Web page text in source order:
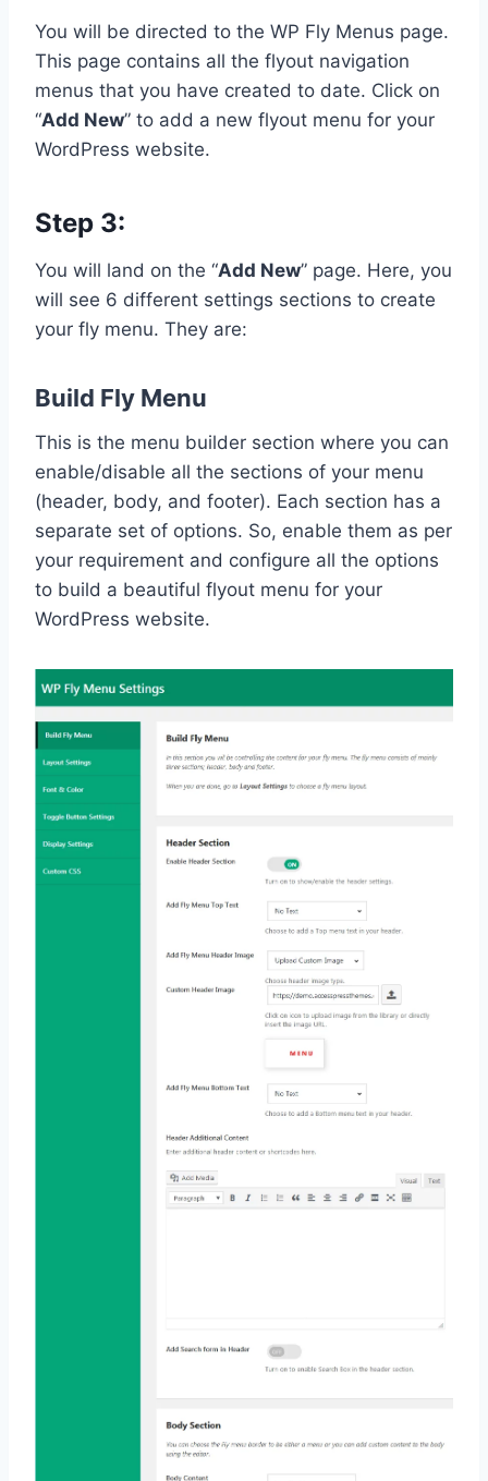
You will be directed to the WP Fly Menus page.
This page contains all the flyout navigation
menus that you have created to date. Click on
“Add New” to add a new flyout menu for your
WordPress website.
Step 3:
You will land on the “Add New” page. Here, you
will see 6 different settings sections to create
your fly menu. They are:
Build Fly Menu
This is the menu builder section where you can
enable/disable all the sections of your menu
(header, body, and footer). Each section has a
separate set of options. So, enable them as per
your requirement and configure all the options
to build a beautiful flyout menu for your
WordPress website.